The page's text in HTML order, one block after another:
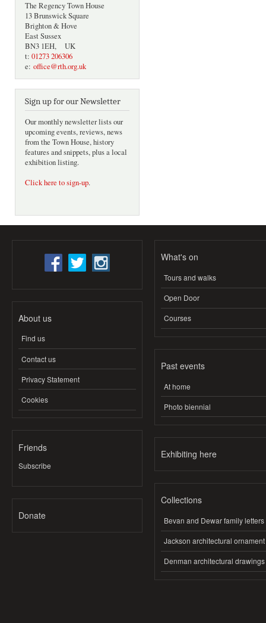
The Regency Town House
13 Brunswick Square
Brighton & Hove
East Sussex
BN3 1EH, UK
t: 01273 206306
e: office@rth.org.uk
Sign up for our Newsletter
Our monthly newsletter lists our
upcoming events, reviews, news
from the Town House, history
features and snippets, plus a local
exhibition listing.
Click here to sign-up.
About us
Find us
Contact us
Privacy Statement
Cookies
Friends
Subscribe
Donate
What's on
Tours and walks
Open Door
Courses
Past events
At home
Photo biennial
Exhibiting here
Collections
Bevan and Dewar family letters
Jackson architectural ornament
Denman architectural drawings